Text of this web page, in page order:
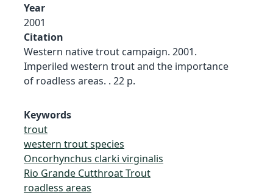
Year
2001
Citation
Western native trout campaign. 2001.
Imperiled western trout and the importance
of roadless areas. . 22 p.
Keywords
trout
western trout species
Oncorhynchus clarki virginalis
Rio Grande Cutthroat Trout
roadless areas